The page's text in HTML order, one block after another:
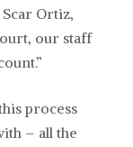
Ortiz,
our staff
process
– all the